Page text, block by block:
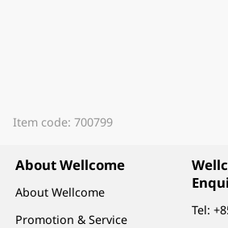
Item code: 700799
About Wellcome
About Wellcome
Promotion & Service
Tel: